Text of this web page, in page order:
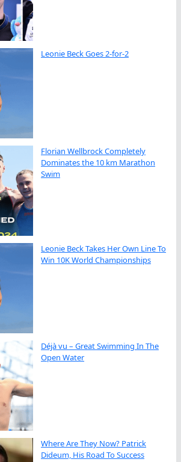
Leonie Beck Goes 2-for-2
Florian Wellbrock Completely
Dominates the 10 km Marathon
Swim
Leonie Beck Takes Her Own Line To
Win 10K World Championships
Déjà vu – Great Swimming In The
Open Water
Where Are They Now? Patrick
Dideum, His Road To Success